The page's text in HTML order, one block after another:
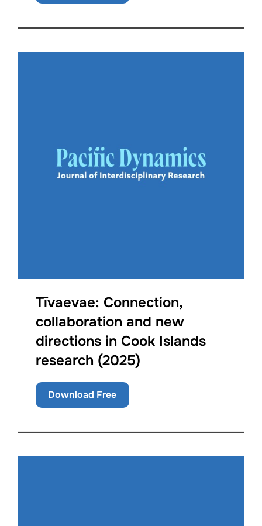
Tīvaevae: Connection,
collaboration and new
directions in Cook Islands
research (2025)
Download Free